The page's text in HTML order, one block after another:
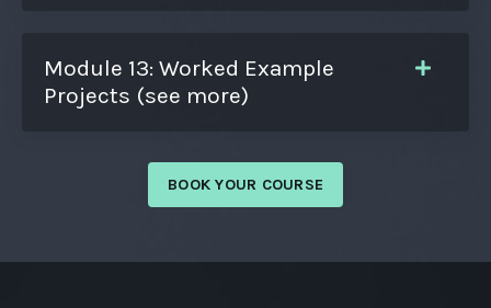
Module 13: Worked Example
Projects (see more)
BOOK YOUR COURSE